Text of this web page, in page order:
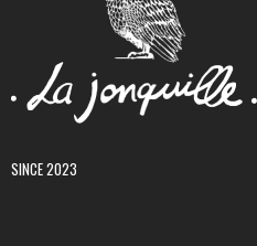
SINCE 2023